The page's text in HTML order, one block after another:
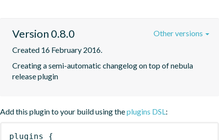
Version 0.8.0
Created 16 February 2016.
Creating a semi-automatic changelog on top of nebula
release plugin
Other versions
Add this plugin to your build using theplugins DSL:
plugins {